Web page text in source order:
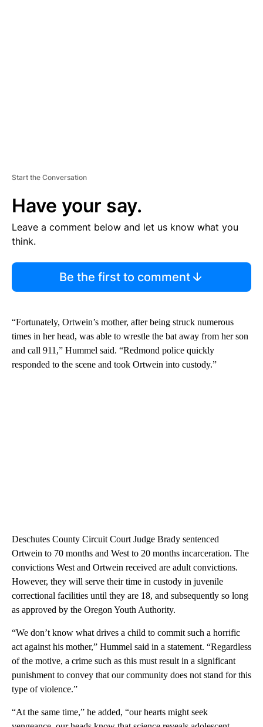
Start the Conversation
Have your say.
Leave a comment below and let us know what you
think.
Be the first to comment
“Fortunately, Ortwein’s mother, after being struck numerous
times in her head, was able to wrestle the bat away from her son
and call 911,” Hummel said. “Redmond police quickly
responded to the scene and took Ortwein into custody.”
Deschutes County Circuit Court Judge Brady sentenced
Ortwein to 70 months and West to 20 months incarceration. The
convictions West and Ortwein received are adult convictions.
However, they will serve their time in custody in juvenile
correctional facilities until they are 18, and subsequently so long
as approved by the Oregon Youth Authority.
“We don’t know what drives a child to commit such a horrific
act against his mother,” Hummel said in a statement. “Regardless
of the motive, a crime such as this must result in a significant
punishment to convey that our community does not stand for this
type of violence.”
“At the same time,” he added, “our hearts might seek